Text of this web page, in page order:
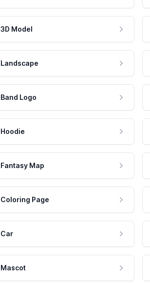
3D Model
Landscape
Band Logo
Hoodie
Fantasy Map
Coloring Page
Car
Mascot